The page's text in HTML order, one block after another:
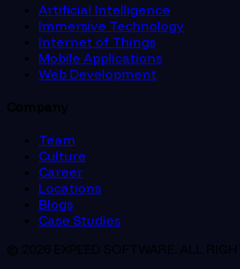
Artificial Intelligence
Immersive Technology
Internet of Things
Mobile Applications
Web Development
Company
Team
Culture
Career
Locations
Blogs
Case Studies
© 2026 EXPEED SOFTWARE. ALL